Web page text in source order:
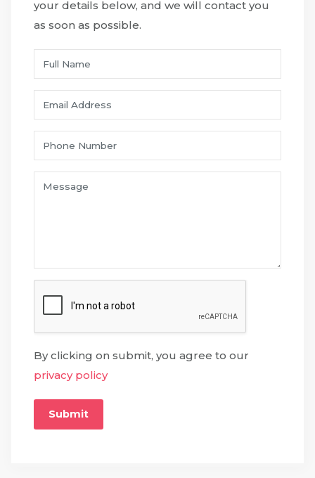
your details below, and we will contact you
as soon as possible.
By clicking on submit, you agree to our
privacy policy
Submit